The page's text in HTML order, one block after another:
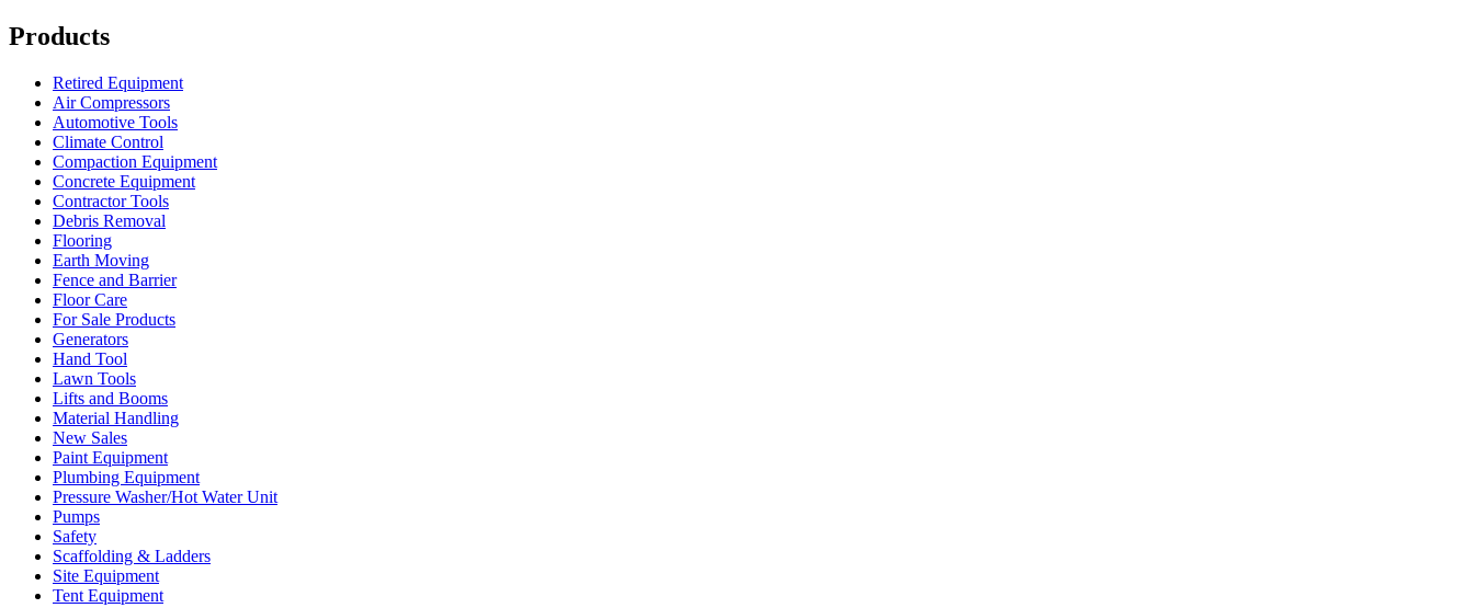
Products
Retired Equipment
Air Compressors
Automotive Tools
Climate Control
Compaction Equipment
Concrete Equipment
Contractor Tools
Debris Removal
Flooring
Earth Moving
Fence and Barrier
Floor Care
For Sale Products
Generators
Hand Tool
Lawn Tools
Lifts and Booms
Material Handling
New Sales
Paint Equipment
Plumbing Equipment
Pressure Washer/Hot Water Unit
Pumps
Safety
Scaffolding & Ladders
Site Equipment
Tent Equipment